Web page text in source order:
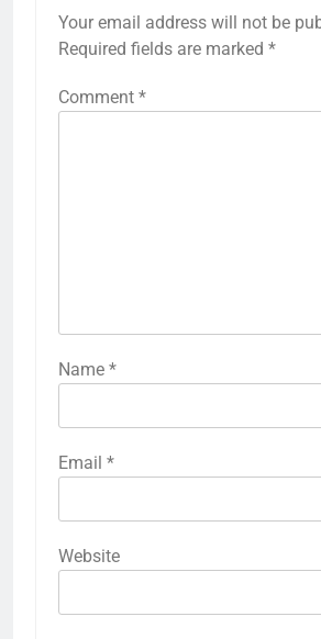
Your email address will not be
Required fields are marked *
Comment *
Name *
Email *
Website